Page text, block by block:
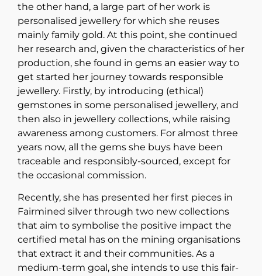
the other hand, a large part of her work is
personalised jewellery for which she reuses
mainly family gold. At this point, she continued
her research and, given the characteristics of her
production, she found in gems an easier way to
get started her journey towards responsible
jewellery. Firstly, by introducing (ethical)
gemstones in some personalised jewellery, and
then also in jewellery collections, while raising
awareness among customers. For almost three
years now, all the gems she buys have been
traceable and responsibly-sourced, except for
the occasional commission.
Recently, she has presented her first pieces in
Fairmined silver through two new collections
that aim to symbolise the positive impact the
certified metal has on the mining organisations
that extract it and their communities. As a
medium-term goal, she intends to use this fair-